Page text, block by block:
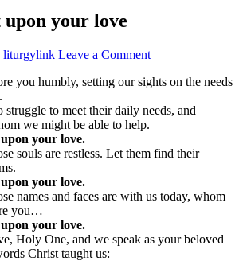
your love
liturgylink Leave a Comment
you humbly, setting our sights on the needs
to meet their daily needs, and
we might be able to help.
your love.
souls are restless. Let them find their
your love.
names and faces are with us today, whom
you…
your love.
Holy One, and we speak as your beloved
Christ taught us: